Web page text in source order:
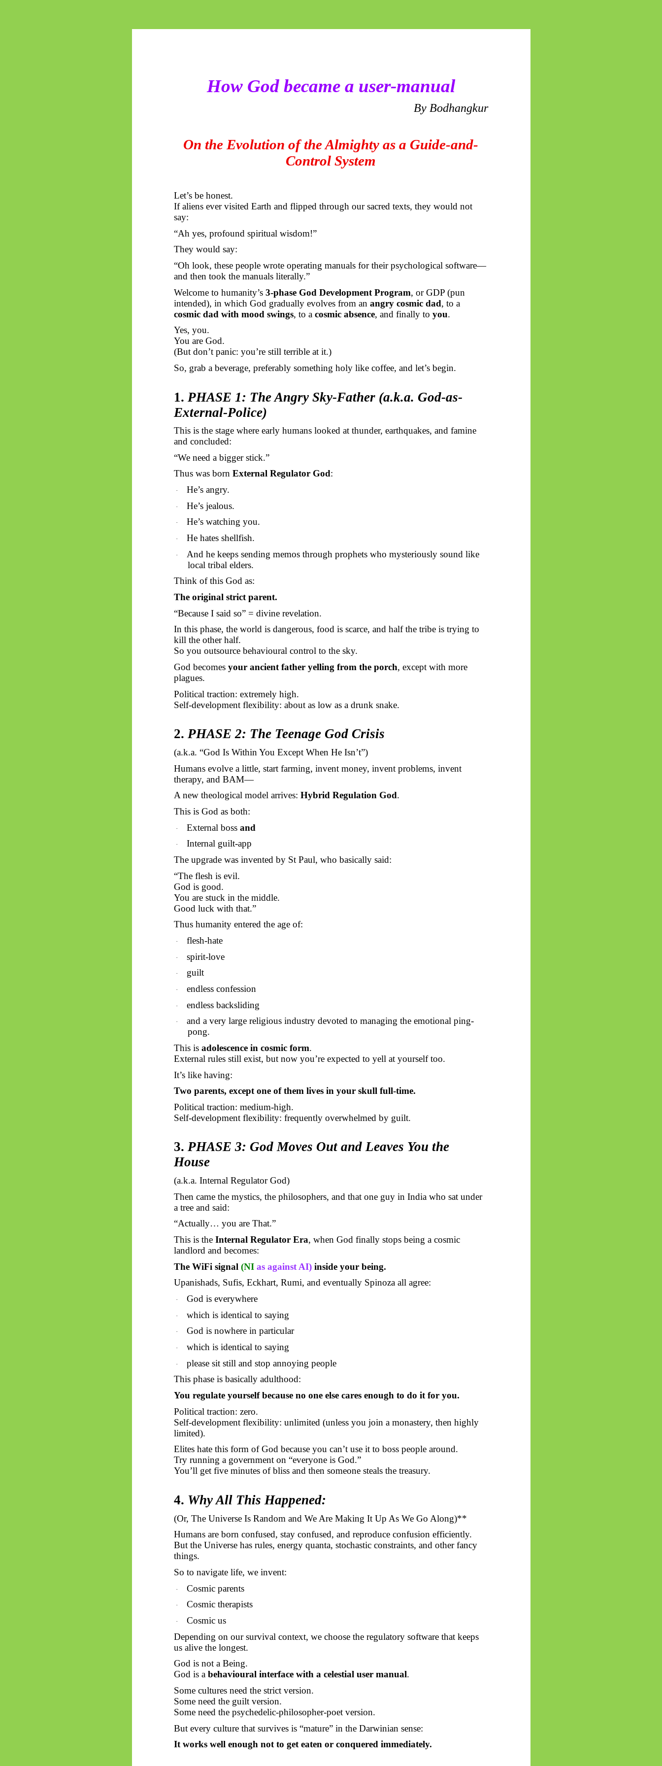
How God became a user-manual
ByBodhangkur
On the Evolution of the Almighty as a Guide-and-
Control System
Let’s be honest.
If aliens ever visited Earth and flipped through our sacred texts, they would not
say:
“Ah yes, profound spiritual wisdom!”
They would say:
“Oh look, these people wrote operating manuals for their psychological software—
and then took the manuals literally.”
Welcome to humanity’s 3-phase God Development Program, or GDP (pun
intended), in which God gradually evolves from an angry cosmic dad, to a
cosmic dad with mood swings, to a cosmic absence, and finally to you.
Yes, you.
You are God.
(But don’t panic: you’re still terrible at it.)
So, grab a beverage, preferably something holy like coffee, and let’s begin.
1. PHASE 1: The Angry Sky-Father (a.k.a. God-as-
External-Police)
This is the stage where early humans looked at thunder, earthquakes, and famine
and concluded:
“We need a bigger stick.”
Thuswas born External Regulator God:
· He’s angry.
· He’s jealous.
· He’s watching you.
· He hates shellfish.
·
And he keeps sending memos through prophets who mysteriously sound like
local tribal elders.
Think of this God as:
The original strict parent.
“Because I said so” = divine revelation.
In this phase, the world is dangerous, food is scarce, and half the tribe is trying to
kill the other half.
So you outsource behavioural control to the sky.
God becomes your ancient father yelling from the porch, except with more
plagues.
Political traction: extremely high.
Self-development flexibility: about as low as a drunk snake.
2. PHASE 2: The Teenage God Crisis
(a.k.a. “God Is Within You Except When He Isn’t”)
Humans evolve a little, start farming, invent money, invent problems, invent
therapy, and BAM—
A new theological model arrives: Hybrid Regulation God.
This is God as both:
· External bossand
·
Internal guilt-app
The upgrade was invented by St Paul, who basically said:
“The flesh is evil.
God is good.
You are stuck in the middle.
Good luck with that.”
Thushumanity entered the age of:
· flesh-hate
· spirit-love
· guilt
· endless confession
· endless backsliding
·
and a very large religious industry devoted to managing the emotional ping-
pong.
This is adolescence in cosmic form.
External rules still exist, but now you’re expected to yell at yourself too.
It’s like having:
Two parents, except one of them lives in your skull full-time.
Political traction: medium-high.
Self-development flexibility: frequently overwhelmed by guilt.
3. PHASE 3: God Moves Out and Leaves You the
House
(a.k.a. Internal Regulator God)
Then came the mystics, the philosophers, and that one guy in India who sat under
a tree and said:
“Actually… you are That.”
This is the Internal Regulator Era, when God finally stops being a cosmic
landlord and becomes:
The WiFi signal (NIas against AI)inside your being.
Upanishads, Sufis, Eckhart, Rumi, and eventually Spinoza all agree:
· God is everywhere
· which is identical to saying
· God is nowhere in particular
· which is identical to saying
·
please sit still and stop annoying people
This phase is basically adulthood:
You regulate yourself because no one else cares enough to do it for you.
Political traction: zero.
Self-development flexibility: unlimited (unless you join a monastery, then highly
limited).
Elites hate this form of God because you can’t use it to boss people around.
Try running a government on “everyone is God.”
You’ll get five minutes of bliss and then someone steals the treasury.
4. Why All This Happened:
(Or, The Universe Is Random and We Are Making It Up AsWe Go Along)**
Humans are born confused, stay confused, and reproduce confusion efficiently.
But the Universe has rules, energy quanta, stochastic constraints, and other fancy
things.
So to navigate life, we invent:
· Cosmic parents
· Cosmic therapists
·
Cosmic us
Depending on our survival context, we choose the regulatory software that keeps
us alive the longest.
God is not a Being.
God is a behavioural interface with a celestial user manual.
Some cultures need the strict version.
Some need the guilt version.
Some need the psychedelic-philosopher-poet version.
But every culture that survives is “mature” in the Darwinian sense:
It works well enough not to get eaten or conquered immediately.